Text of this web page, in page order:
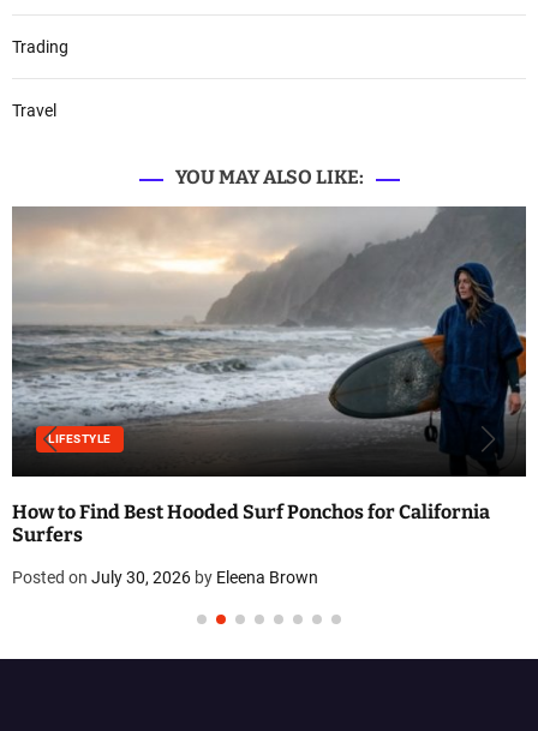
Trading
Travel
YOU MAY ALSO LIKE:
LIFESTYLE
How to Find Best Hooded Surf Ponchos for California
Surfers
Posted on July 30, 2026 by Eleena Brown